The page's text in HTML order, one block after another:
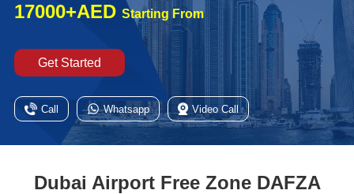
Get Started
17000+AED Starting From
Call Whatsapp Video Call
Dubai Airport Free Zone DAFZA